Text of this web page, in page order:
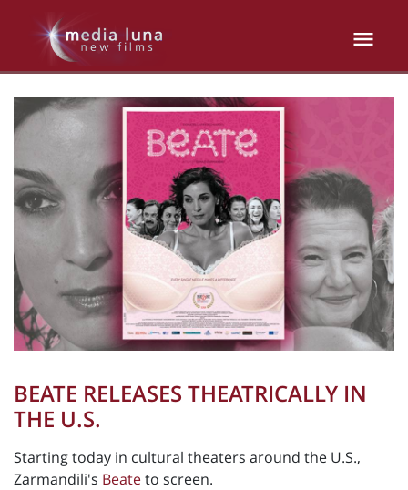
BEATE RELEASES THEATRICALLY IN
THE U.S.
Starting today in cultural theaters around the U.S.,
Zarmandili's Beateto screen.